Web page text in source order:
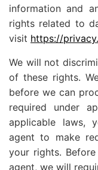
information and
rights related to
visit https://
We will not
of these rights.
before we can
required under
applicable laws,
agent to make
your rights.
agent, we will